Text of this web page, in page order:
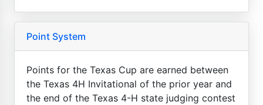
Point System
Points for the Texas Cup are earned between
the Texas 4H Invitational of the prior year and
the end of the Texas 4-H state judging contest